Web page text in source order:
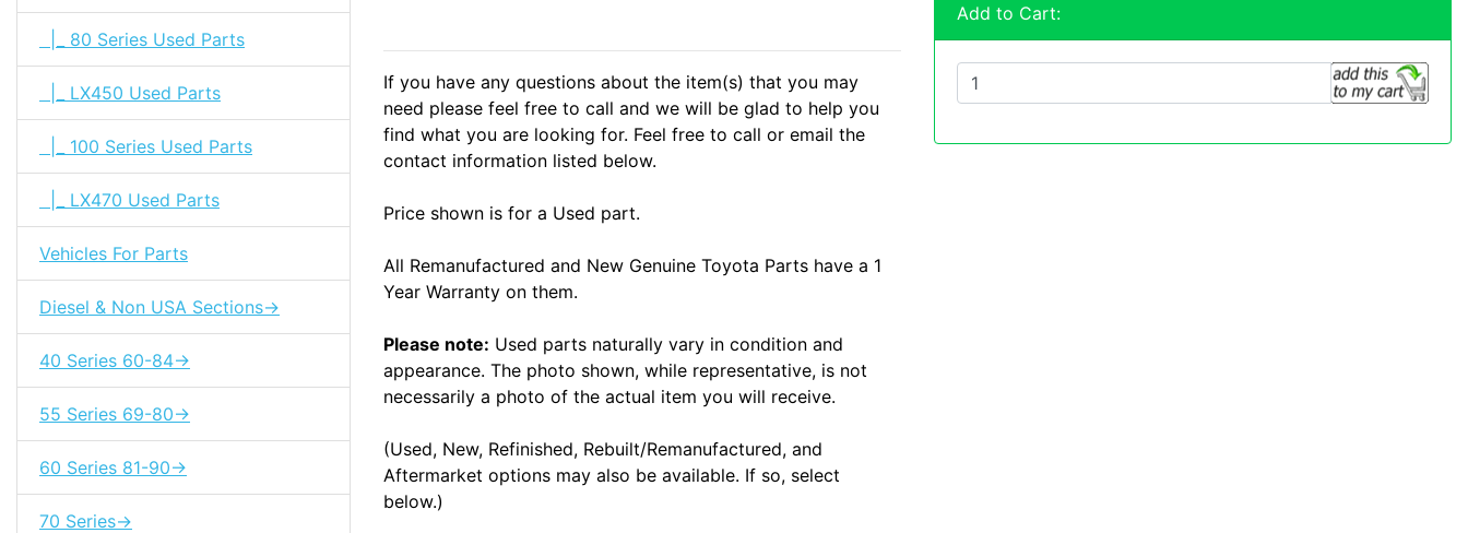
|_ 80 Series Used Parts
|_ LX450 Used Parts
|_ 100 Series Used Parts
|_ LX470 Used Parts
Vehicles For Parts
Diesel & Non USA Sections->
40 Series 60-84->
55 Series 69-80->
60 Series 81-90->
70 Series->
If you have any questions about the item(s) that you may
need please feel free to call and we will be glad to help you
find what you are looking for. Feel free to call or email the
contact information listed below.
Price shown is for a Used part.
All Remanufactured and New Genuine Toyota Parts have a 1
Year Warranty on them.
Please note: Used parts naturally vary in condition and
appearance. The photo shown, while representative, is not
necessarily a photo of the actual item you will receive.
(Used, New, Refinished, Rebuilt/Remanufactured, and
Aftermarket options may also be available. If so, select
below.)
Add to Cart: